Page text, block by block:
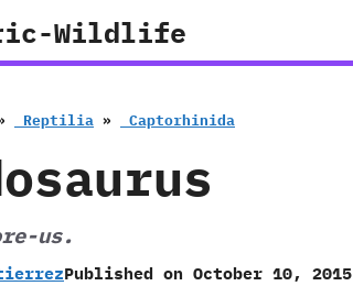
Wildlife
‭ ‬Reptilia » ‭ ‬Captorhinida
us.
Published on October 10, 2015